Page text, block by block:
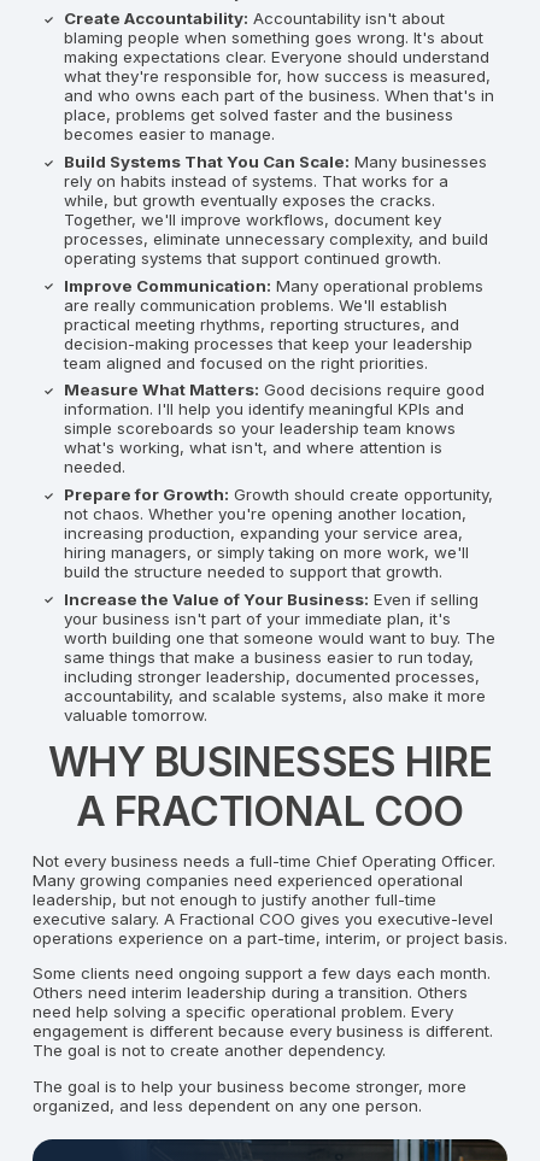
Create Accountability: Accountability isn't about
blaming people when something goes wrong. It's about
making expectations clear. Everyone should understand
what they're responsible for, how success is measured,
and who owns each part of the business. When that's in
place, problems get solved faster and the business
becomes easier to manage.
Build Systems That You Can Scale: Many businesses
rely on habits instead of systems. That works for a
while, but growth eventually exposes the cracks.
Together, we'll improve workflows, document key
processes, eliminate unnecessary complexity, and build
operating systems that support continued growth.
Improve Communication: Many operational problems
are really communication problems. We'll establish
practical meeting rhythms, reporting structures, and
decision-making processes that keep your leadership
team aligned and focused on the right priorities.
Measure What Matters: Good decisions require good
information. I'll help you identify meaningful KPIs and
simple scoreboards so your leadership team knows
what's working, what isn't, and where attention is
needed.
Prepare for Growth: Growth should create opportunity,
not chaos. Whether you're opening another location,
increasing production, expanding your service area,
hiring managers, or simply taking on more work, we'll
build the structure needed to support that growth.
Increase the Value of Your Business: Even if selling
your business isn't part of your immediate plan, it's
worth building one that someone would want to buy. The
same things that make a business easier to run today,
including stronger leadership, documented processes,
accountability, and scalable systems, also make it more
valuable tomorrow.
WHY BUSINESSES HIRE
A FRACTIONAL COO
Not every business needs a full-time Chief Operating Officer.
Many growing companies need experienced operational
leadership, but not enough to justify another full-time
executive salary. A Fractional COO gives you executive-level
operations experience on a part-time, interim, or project basis.
Some clients need ongoing support a few days each month.
Others need interim leadership during a transition. Others
need help solving a specific operational problem. Every
engagement is different because every business is different.
The goal is not to create another dependency.
The goal is to help your business become stronger, more
organized, and less dependent on any one person.